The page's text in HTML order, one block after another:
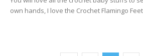
own hands, I love the Crochet Flamingo